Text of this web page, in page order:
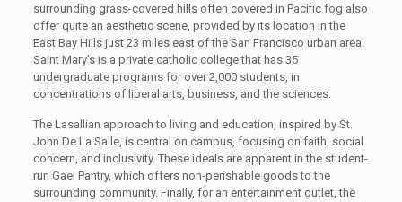
surrounding grass-covered hills often covered in Pacific fog also
offer quite an aesthetic scene, provided by its location in the
East Bay Hills just 23 miles east of the San Francisco urban area.
Saint Mary’s is a private catholic college that has 35
undergraduate programs for over 2,000 students, in
concentrations of liberal arts, business, and the sciences.
The Lasallian approach to living and education, inspired by St.
John De La Salle, is central on campus, focusing on faith, social
concern, and inclusivity. These ideals are apparent in the student-
run Gael Pantry, which offers non-perishable goods to the
surrounding community. Finally, for an entertainment outlet, the